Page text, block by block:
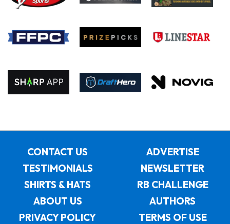
CONTACT US
ADVERTISE
TESTIMONIALS
NEWSLETTER
SHIRTS & HATS
RB CHALLENGE
ABOUT US
AUTHORS
PRIVACY POLICY
TERMS OF USE